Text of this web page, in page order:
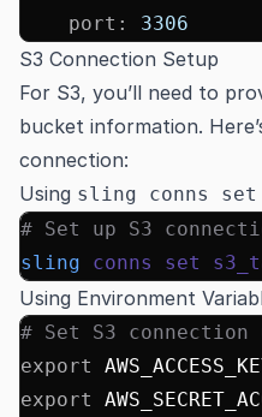
    port
: 3306
S3 Connection Setup
For S3, you’ll need to
bucket information.
connection:
Using sling conns set
# Set up S3
sling conns set
Using Environment
# Set S3
export
export